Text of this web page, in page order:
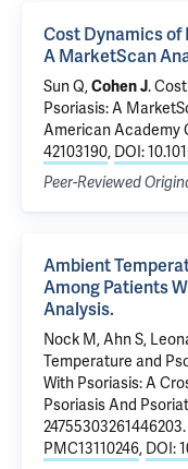
Cost Dynamics of
A MarketScan
Sun Q,Cohen J.
Psoriasis: A
American Academy
42103190, DOI:
Peer-Reviewed
Ambient
Among Patients
Analysis.
Nock M, Ahn S,
Temperature and
With Psoriasis: A
Psoriasis And
24755303261446203.
PMC13110246, DOI: